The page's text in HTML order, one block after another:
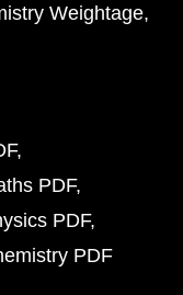
Weightage
PDF
PDF
PDF